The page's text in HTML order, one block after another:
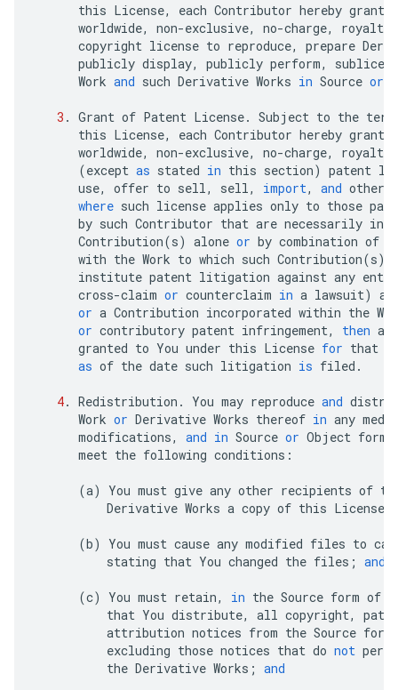
this License, each Contributor hereby grants
worldwide, non-exclusive, no-charge, royalty
copyright license to reproduce, prepare
publicly display, publicly perform,
Work and such Derivative Works in Source or
3 . Grant of Patent License. Subject to the
this License, each Contributor hereby grants
worldwide, non-exclusive, no-charge, royalty
(except as stated in this section) patent
use, offer to sell, sell, import, and
where such license applies only to those
by such Contributor that are necessarily
Contribution(s) alone or by combination of
with the Work to which such Contribution(s)
institute patent litigation against any
cross-claim or counterclaim in a lawsuit)
or a Contribution incorporated within the
or contributory patent infringement, then any
granted to You under this License for that
as of the date such litigation is filed .
4. Redistribution . You may reproduce and
Work or Derivative Works thereof in any
modifications, and in Source or Object form
meet the following conditions :
(a) You must give any other recipients of
Derivative Works a copy of this License
(b) You must cause any modified files to
stating that You changed the files ; and
(c) You must retain, in the Source form of
that You distribute, all copyright,
attribution notices from the Source form
excluding those notices that do not
the Derivative Works ; and